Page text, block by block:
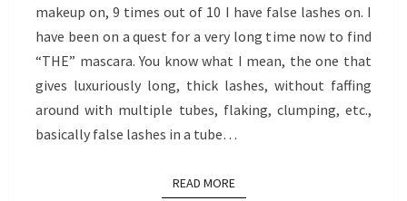
makeup on, 9 times out of 10 I have false lashes on. I
have been on a quest for a very long time now to find
“THE” mascara. You know what I mean, the one that
gives luxuriously long, thick lashes, without faffing
around with multiple tubes, flaking, clumping, etc.,
basically false lashes in a tube…
READ MOREREAD MORE